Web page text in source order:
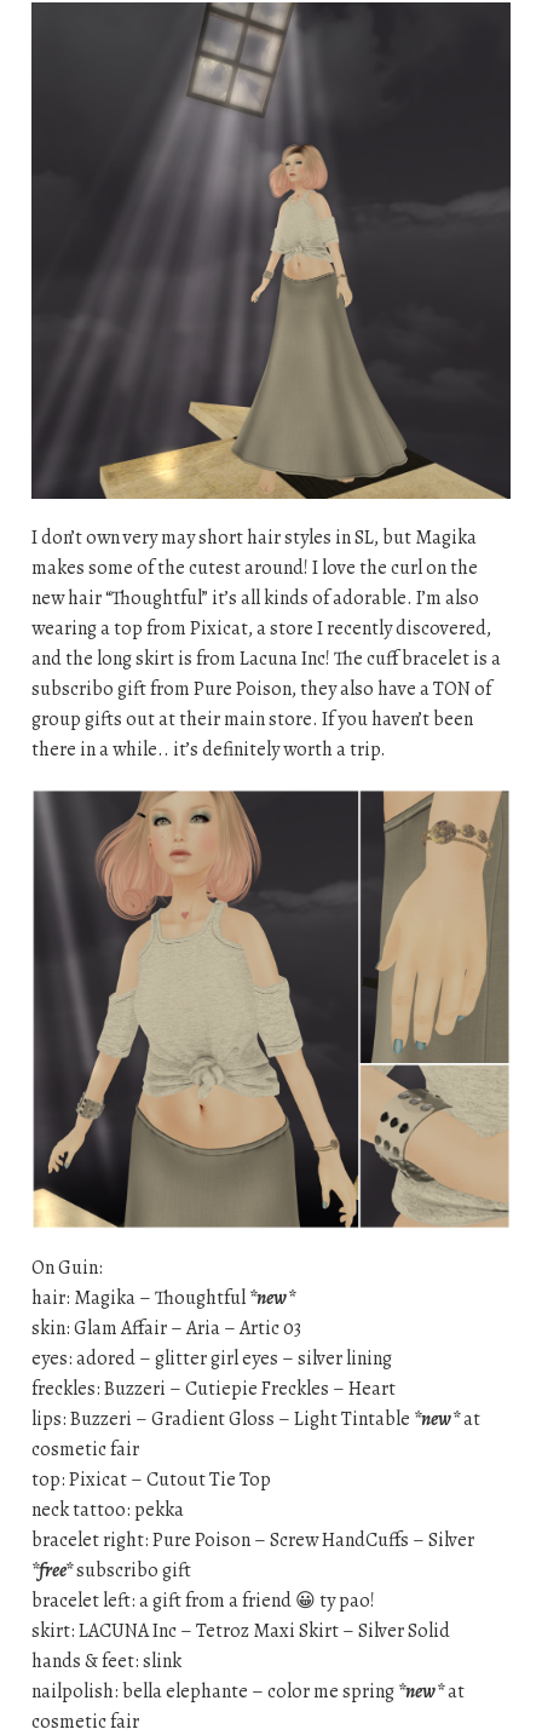
I don’t own very may short hair styles in SL, but Magika
makes some of the cutest around! I love the curl on the
new hair “Thoughtful” it’s all kinds of adorable. I’m also
wearing a top from Pixicat, a store I recently discovered,
and the long skirt is from Lacuna Inc! The cuff bracelet is a
subscribo gift from Pure Poison, they also have a TON of
group gifts out at their main store. If you haven’t been
there in a while.. it’s definitely worth a trip.
On Guin:
hair: Magika – Thoughtful*new*
skin: Glam Affair – Aria – Artic 03
eyes: adored – glitter girl eyes – silver lining
freckles: Buzzeri – Cutiepie Freckles – Heart
lips: Buzzeri – Gradient Gloss – Light Tintable *new*at
cosmetic fair
top: Pixicat – Cutout Tie Top
neck tattoo: pekka
bracelet right: Pure Poison – Screw HandCuffs – Silver
*free*subscribo gift
bracelet left: a gift from a friend 😀 ty pao!
skirt: LACUNA Inc – Tetroz Maxi Skirt – Silver Solid
hands & feet: slink
nailpolish: bella elephante – color me spring*new*at
cosmetic fair